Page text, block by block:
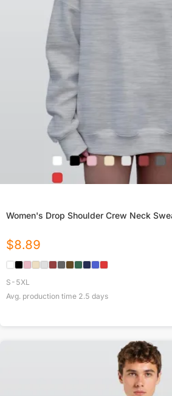
Women's Drop Shoulder Crew Neck
$8.89
S-5XL
Avg. production time 2.5 days